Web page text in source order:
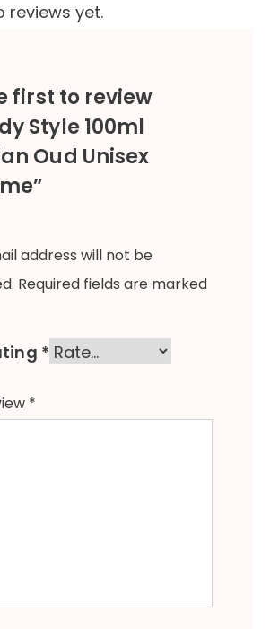
reviews yet.
first to review
Style 100ml
Oud Unisex
address will not be
Required fields are marked
*
*